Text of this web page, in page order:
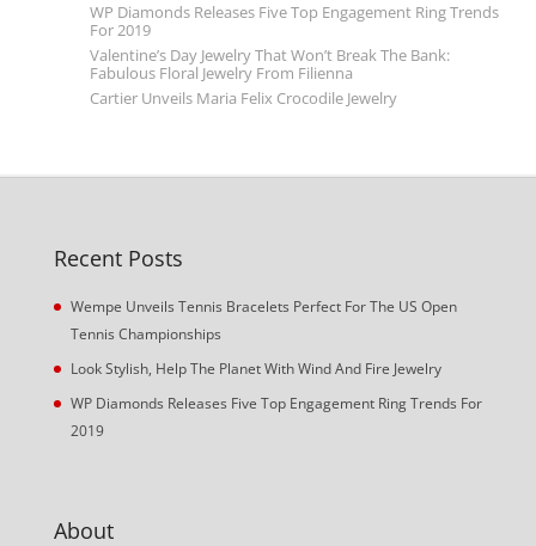
WP Diamonds Releases Five Top Engagement Ring Trends
For 2019
Valentine’s Day Jewelry That Won’t Break The Bank:
Fabulous Floral Jewelry From Filienna
Cartier Unveils Maria Felix Crocodile Jewelry
Recent Posts
Wempe Unveils Tennis Bracelets Perfect For The US Open
Tennis Championships
Look Stylish, Help The Planet With Wind And Fire Jewelry
WP Diamonds Releases Five Top Engagement Ring Trends For
2019
About